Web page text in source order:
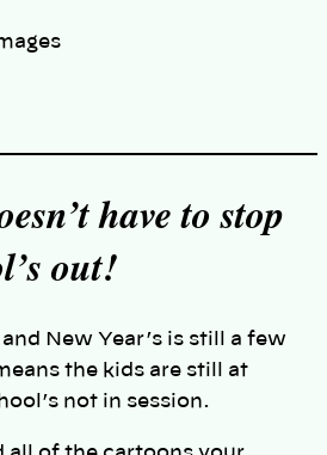
have to stop
out!
New Year’s is still a few
the kids are still at
not in session.